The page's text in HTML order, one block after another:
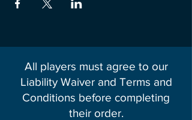
All players must agree to our
Liability Waiver and Terms and
Conditions before completing
their order.